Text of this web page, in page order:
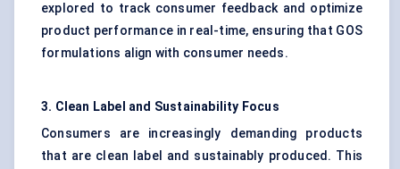
explored to track consumer feedback and optimize
product performance in real-time, ensuring that GOS
formulations align with consumer needs.
3. Clean Label and Sustainability Focus
Consumers are increasingly demanding products
that are clean label and sustainably produced. This